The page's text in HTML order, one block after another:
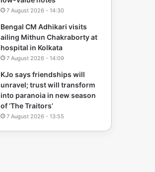
7 August 2026 - 14:30
Bengal CM Adhikari visits
ailing Mithun Chakraborty at
hospital in Kolkata
7 August 2026 - 14:09
KJo says friendships will
unravel; trust will transform
into paranoia in new season
of ‘The Traitors’
7 August 2026 - 13:55